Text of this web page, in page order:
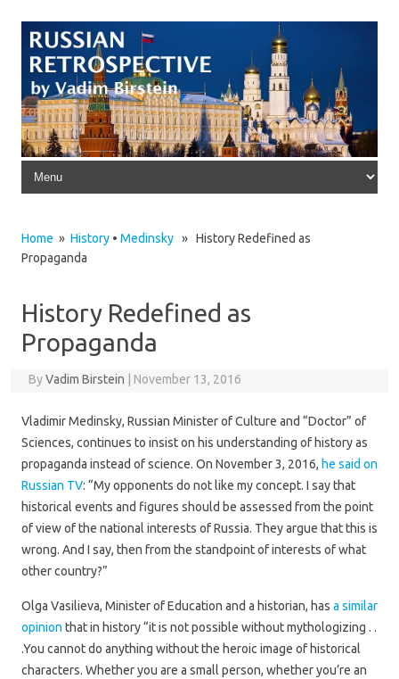
Skip to content
Home » History • Medinsky » History Redefined as
Propaganda
History Redefined as
Propaganda
ByVadim Birstein | November 13, 2016
Vladimir Medinsky, Russian Minister of Culture and “Doctor” of
Sciences, continues to insist on his understanding of history as
propaganda instead of science. On November 3, 2016, he said on
Russian TV: “My opponents do not like my concept. I say that
historical events and figures should be assessed from the point
of view of the national interests of Russia. They argue that this is
wrong. And I say, then from the standpoint of interests of what
other country?”
Olga Vasilieva, Minister of Education and a historian, has a similar
opinion that in history “it is not possible without mythologizing . .
.You cannot do anything without the heroic image of historical
characters. Whether you are a small person, whether you’re an